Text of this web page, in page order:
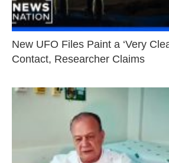
New UFO Files Paint a ‘Very
Contact, Researcher Claims